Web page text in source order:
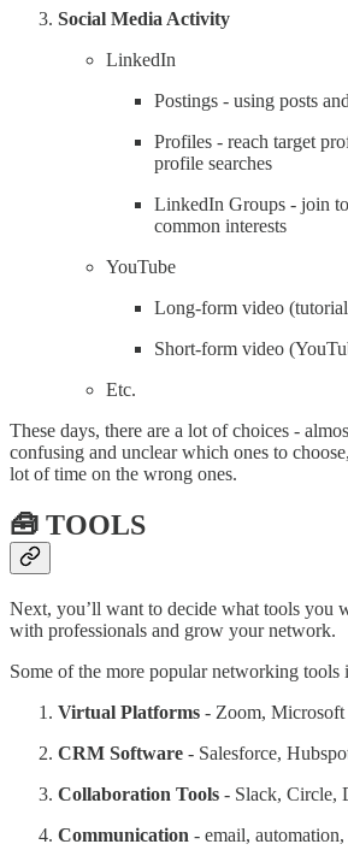
Social Media Activity
LinkedIn
Postings - using posts
Profiles - reach target
profile searches
LinkedIn Groups - join
common interests
YouTube
Long-form video
Short-form video
Etc.
These days, there are a lot of choices -
confusing and unclear which ones to
lot of time on the wrong ones.
🧰 TOOLS
Next, you’ll want to decide what tools you
with professionals and grow your network.
Some of the more popular networking tools
Virtual Platforms - Zoom, Microsoft
CRM Software - Salesforce,
Collaboration Tools - Slack, Circle,
Communication - email, automation,